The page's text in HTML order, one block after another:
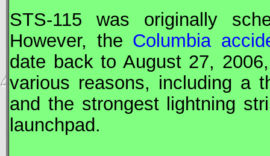
STS-115 was originally
However, the Columbia
date back to August 27,
various reasons, including a
and the strongest lightning
launchpad.